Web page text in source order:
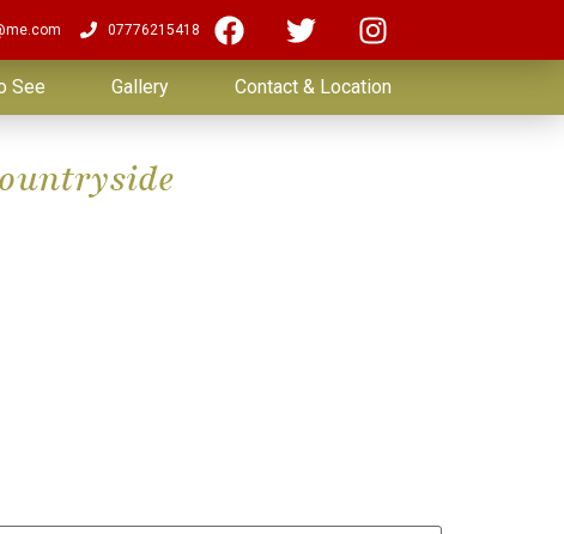
07776215418
See Gallery Contact & Location